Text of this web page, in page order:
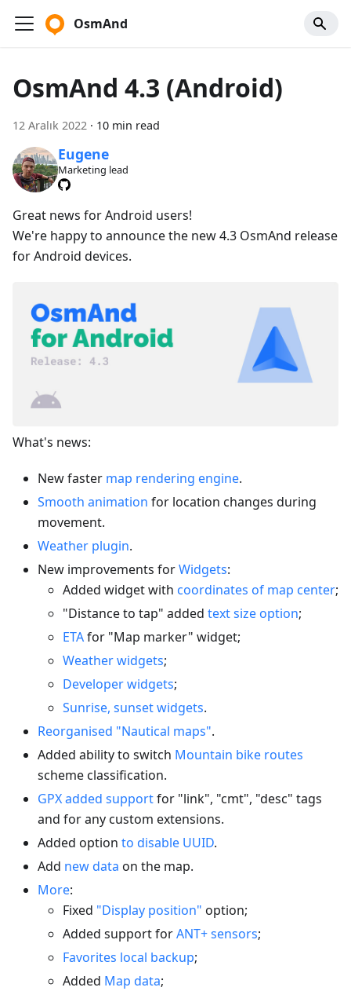
OsmAnd
OsmAnd 4.3 (Android)
12 Aralık 2022 · 10 min read
Eugene
Marketing lead
Great news for Android users!
We're happy to announce the new 4.3 OsmAnd release
for Android devices.
What's news:
New faster map rendering engine.
Smooth animation for location changes during
movement.
Weather plugin.
New improvements forWidgets:
Added widget with coordinates of map center;
"Distance to tap" added text size option;
ETAfor "Map marker" widget;
Weather widgets;
Developer widgets;
Sunrise, sunset widgets.
Reorganised "Nautical maps".
Added ability to switch Mountain bike routes
scheme classification.
GPX added supportfor "link", "cmt", "desc" tags
and for any custom extensions.
Added option to disable UUID.
Add new data on the map.
More:
Fixed "Display position" option;
Added support forANT+ sensors;
Favorites local backup;
Added Map data;